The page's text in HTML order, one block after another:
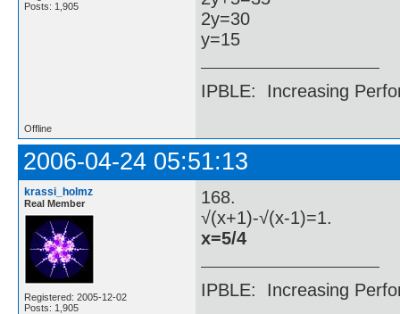
Posts: 1,905
2y=30
y=15
IPBLE: Increasing
Offline
2006-04-24 05:51:13
krassi_holmz
Real Member
Registered: 2005-12-02
Posts: 1,905
168.
√(x+1)-√(x-1)=1.
x=5/4
IPBLE: Increasing